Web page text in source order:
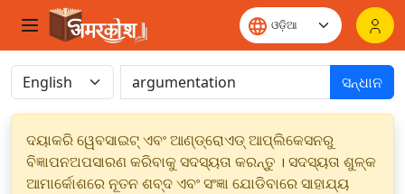
ସନ୍ଧାନ
ଦୟାକରି ୱେବସାଇଟ୍ ଏବଂ ଆଣ୍ଡ୍ରୋଏଡ୍ ଆପ୍ଲିକେସନରୁ
ବିଜ୍ଞାପନଅପସାରଣ କରିବାକୁ ସଦସ୍ୟତା କରନ୍ତୁ । ସଦସ୍ୟତା ଶୁଳ୍କ
ଆମାର୍କୋଶରେ ନୂତନ ଶବ୍ଦ ଏବଂ ସଂଜ୍ଞା ଯୋଡିବାରେ ସାହାଯ୍ୟ